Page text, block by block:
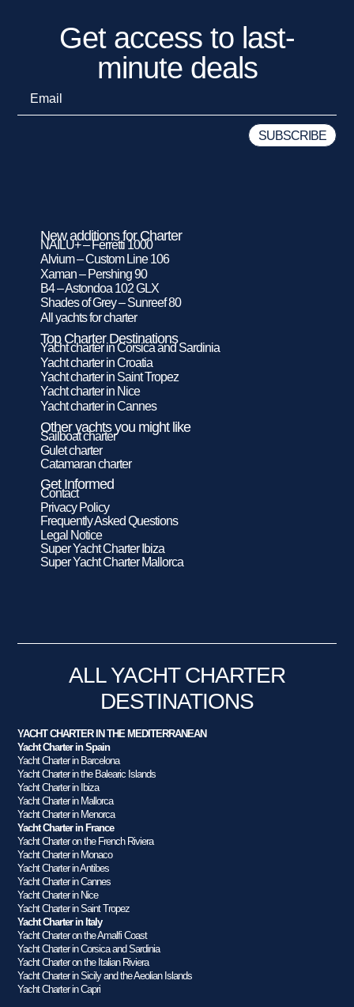
Get access to last-
minute deals
New additions for Charter
NAILU+ – Ferretti 1000
Alvium – Custom Line 106
Xaman – Pershing 90
B4 – Astondoa 102 GLX
Shades of Grey – Sunreef 80
All yachts for charter
Top Charter Destinations
Yacht charter in Corsica and Sardinia
Yacht charter in Croatia
Yacht charter in Saint Tropez
Yacht charter in Nice
Yacht charter in Cannes
Other yachts you might like
Sailboat charter
Gulet charter
Catamaran charter
Get Informed
Contact
Privacy Policy
Frequently Asked Questions
Legal Notice
Super Yacht Charter Ibiza
Super Yacht Charter Mallorca
ALL YACHT CHARTER
DESTINATIONS
YACHT CHARTER IN THE MEDITERRANEAN
Yacht Charter in Spain
Yacht Charter in Barcelona
Yacht Charter in the Balearic Islands
Yacht Charter in Ibiza
Yacht Charter in Mallorca
Yacht Charter in Menorca
Yacht Charter in France
Yacht Charter on the French Riviera
Yacht Charter in Monaco
Yacht Charter in Antibes
Yacht Charter in Cannes
Yacht Charter in Nice
Yacht Charter in Saint Tropez
Yacht Charter in Italy
Yacht Charter on the Amalfi Coast
Yacht Charter in Corsica and Sardinia
Yacht Charter on the Italian Riviera
Yacht Charter in Sicily and the Aeolian Islands
Yacht Charter in Capri